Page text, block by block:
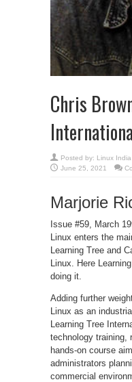
Chris
Posted by: Linux India
June 25, 2021
Marjorie
Issue #59, March
Linux enters the
Learning Tree and
Linux. Here
doing it.
Adding further
Linux as an
Learning Tree
technology training,
hands-on course
administrators
commercial